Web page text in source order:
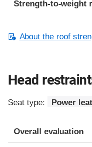
Strength-to-weight
About the roof
Head
Seat type: Power
Overall evaluation